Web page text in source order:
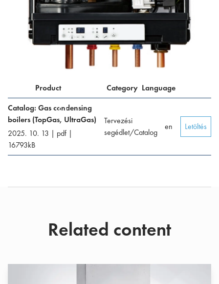
Product Category Language
Catalog: Gas condensing
boilers (TopGas, UltraGas)
2025. 10. 13 | pdf |
16793kB
Tervezési
segédlet/Catalog
en Letöltés
Related content